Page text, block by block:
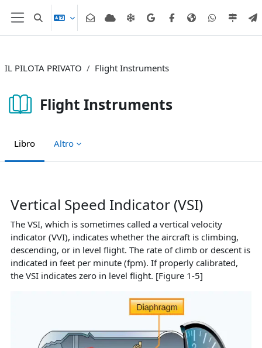
Vai al contenuto principale
Pannello laterale
Attiva/disattiva input di ricerca
IL PILOTA PRIVATO Flight Instruments
Flight Instruments
Libro Altro
Vertical Speed Indicator (VSI)
The VSI, which is sometimes called a vertical velocity
indicator (VVI), indicates whether the aircraft is climbing,
descending, or in level flight. The rate of climb or descent is
indicated in feet per minute (fpm). If properly calibrated,
the VSI indicates zero in level flight. [Figure 1-5]